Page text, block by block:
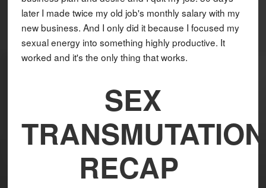
later I made twice my old job's monthly salary with my
new business. And I only did it because I focused my
sexual energy into something highly productive. It
worked and it's the only thing that works.
SEX
TRANSMUTATION
RECAP